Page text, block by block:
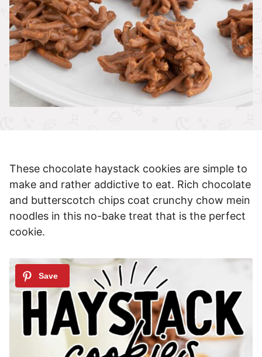
These chocolate haystack cookies are simple to
make and rather addictive to eat. Rich chocolate
and butterscotch chips coat crunchy chow mein
noodles in this no-bake treat that is the perfect
cookie.